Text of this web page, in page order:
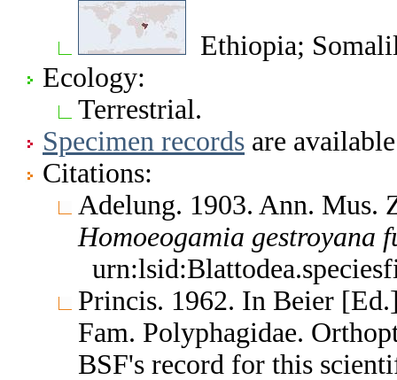
Ethiopia;
Ecology:
Terrestrial.
Specimen records are
Citations:
Adelung. 1903. Ann. Mus.
Homoeogamia gestroyana
Princis. 1962. In Beier
Fam. Polyphagidae.
BSF's record for this